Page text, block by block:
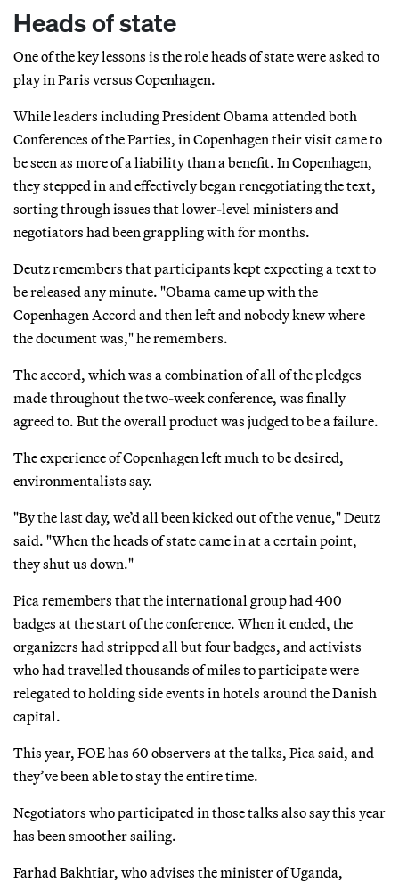
Heads of state
One of the key lessons is the role heads of state were asked to
play in Paris versus Copenhagen.
While leaders including President Obama attended both
Conferences of the Parties, in Copenhagen their visit came to
be seen as more of a liability than a benefit. In Copenhagen,
they stepped in and effectively began renegotiating the text,
sorting through issues that lower-level ministers and
negotiators had been grappling with for months.
Deutz remembers that participants kept expecting a text to
be released any minute. "Obama came up with the
Copenhagen Accord and then left and nobody knew where
the document was," he remembers.
The accord, which was a combination of all of the pledges
made throughout the two-week conference, was finally
agreed to. But the overall product was judged to be a failure.
The experience of Copenhagen left much to be desired,
environmentalists say.
"By the last day, we’d all been kicked out of the venue," Deutz
said. "When the heads of state came in at a certain point,
they shut us down."
Pica remembers that the international group had 400
badges at the start of the conference. When it ended, the
organizers had stripped all but four badges, and activists
who had travelled thousands of miles to participate were
relegated to holding side events in hotels around the Danish
capital.
This year, FOE has 60 observers at the talks, Pica said, and
they’ve been able to stay the entire time.
Negotiators who participated in those talks also say this year
has been smoother sailing.
Farhad Bakhtiar, who advises the minister of Uganda,